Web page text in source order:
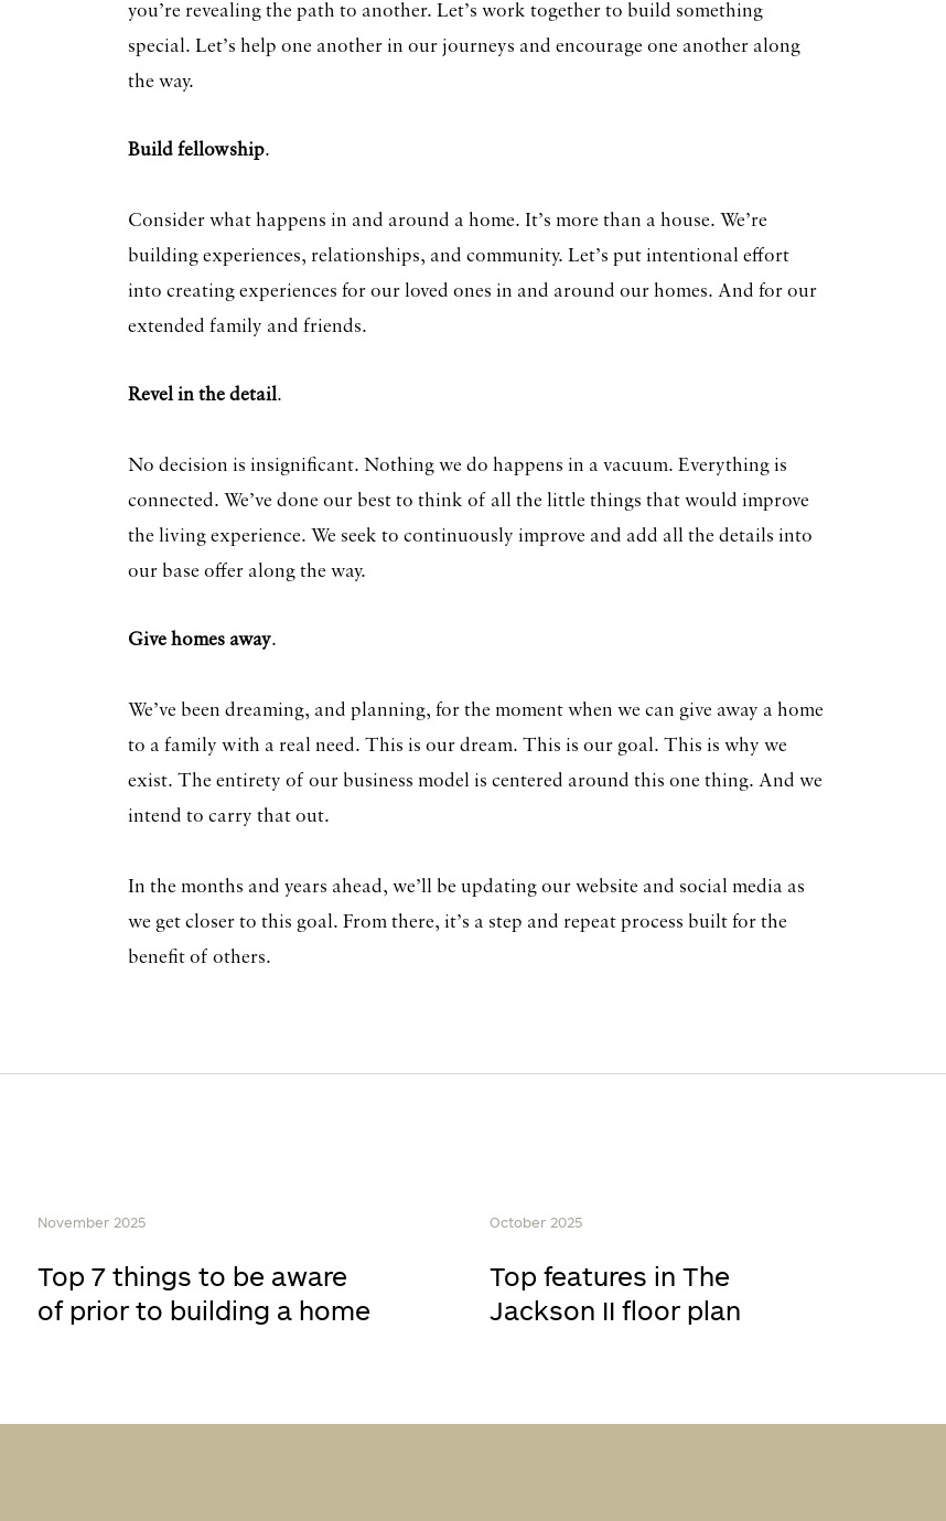
you’re revealing the path to another. Let’s work together to build something
special. Let’s help one another in our journeys and encourage one another along
the way.
Build fellowship.
Consider what happens in and around a home. It’s more than a house. We’re
building experiences, relationships, and community. Let’s put intentional effort
into creating experiences for our loved ones in and around our homes. And for our
extended family and friends.
Revel in the detail.
No decision is insignificant. Nothing we do happens in a vacuum. Everything is
connected. We’ve done our best to think of all the little things that would improve
the living experience. We seek to continuously improve and add all the details into
our base offer along the way.
Give homes away.
We’ve been dreaming, and planning, for the moment when we can give away a home
to a family with a real need. This is our dream. This is our goal. This is why we
exist. The entirety of our business model is centered around this one thing. And we
intend to carry that out.
In the months and years ahead, we’ll be updating our website and social media as
we get closer to this goal. From there, it’s a step and repeat process built for the
benefit of others.
November 2025
Top 7 things to be aware
of prior to building a home
October 2025
Top features in The
Jackson II floor plan